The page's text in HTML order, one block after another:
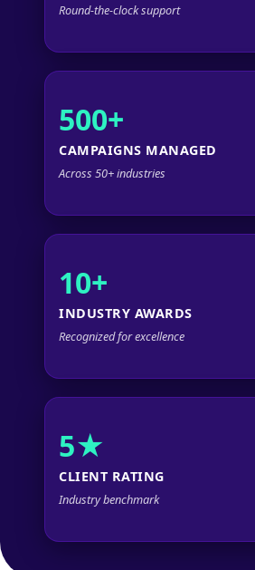
Round-the-clock support
500+
CAMPAIGNS MANAGED
Across 50+ industries
10+
INDUSTRY AWARDS
Recognized for excellence
5★
CLIENT RATING
Industry benchmark